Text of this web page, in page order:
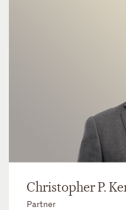
Christopher P.
Partner